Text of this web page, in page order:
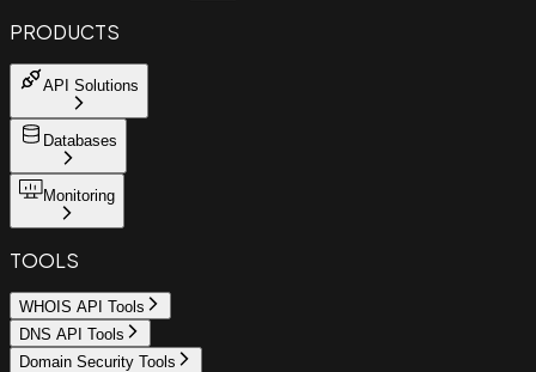
PRODUCTS
API Solutions
Databases
Monitoring
TOOLS
WHOIS API Tools
DNS API Tools
Domain Security Tools